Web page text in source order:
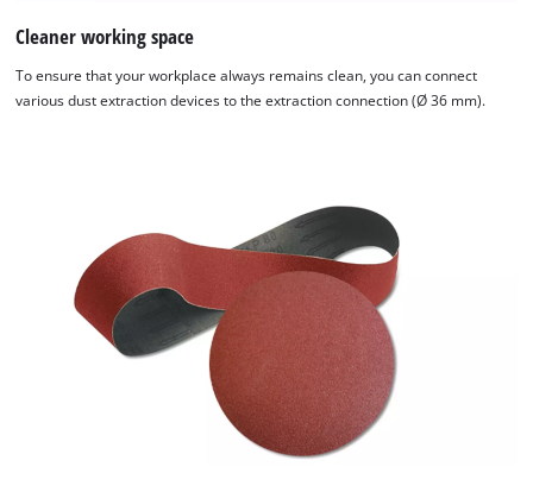
Cleaner working space
To ensure that your workplace always remains clean, you can connect
various dust extraction devices to the extraction connection (Ø 36 mm).